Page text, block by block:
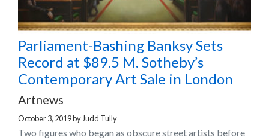
Parliament-Bashing Banksy Sets
Record at $89.5 M. Sotheby’s
Contemporary Art Sale in London
Artnews
October 3, 2019by Judd Tully
Two figures who began as obscure street artists before